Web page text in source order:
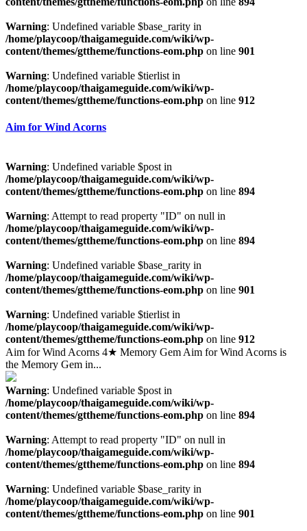
Warning: Undefined variable $base_rarity in
/home/playcoop/thaigameguide.com/wiki/wp-
content/themes/gttheme/functions-eom.php on line 901
Warning: Undefined variable $tierlist in
/home/playcoop/thaigameguide.com/wiki/wp-
content/themes/gttheme/functions-eom.php on line 912
Aim for Wind Acorns
Warning: Undefined variable $post in
/home/playcoop/thaigameguide.com/wiki/wp-
content/themes/gttheme/functions-eom.php on line 894
Warning: Attempt to read property "ID" on null in
/home/playcoop/thaigameguide.com/wiki/wp-
content/themes/gttheme/functions-eom.php on line 894
Warning: Undefined variable $base_rarity in
/home/playcoop/thaigameguide.com/wiki/wp-
content/themes/gttheme/functions-eom.php on line 901
Warning: Undefined variable $tierlist in
/home/playcoop/thaigameguide.com/wiki/wp-
content/themes/gttheme/functions-eom.php on line 912
Aim for Wind Acorns 4★ Memory Gem Aim for Wind Acorns is
the Memory Gem in...
Warning: Undefined variable $post in
/home/playcoop/thaigameguide.com/wiki/wp-
content/themes/gttheme/functions-eom.php on line 894
Warning: Attempt to read property "ID" on null in
/home/playcoop/thaigameguide.com/wiki/wp-
content/themes/gttheme/functions-eom.php on line 894
Warning: Undefined variable $base_rarity in
/home/playcoop/thaigameguide.com/wiki/wp-
content/themes/gttheme/functions-eom.php on line 901